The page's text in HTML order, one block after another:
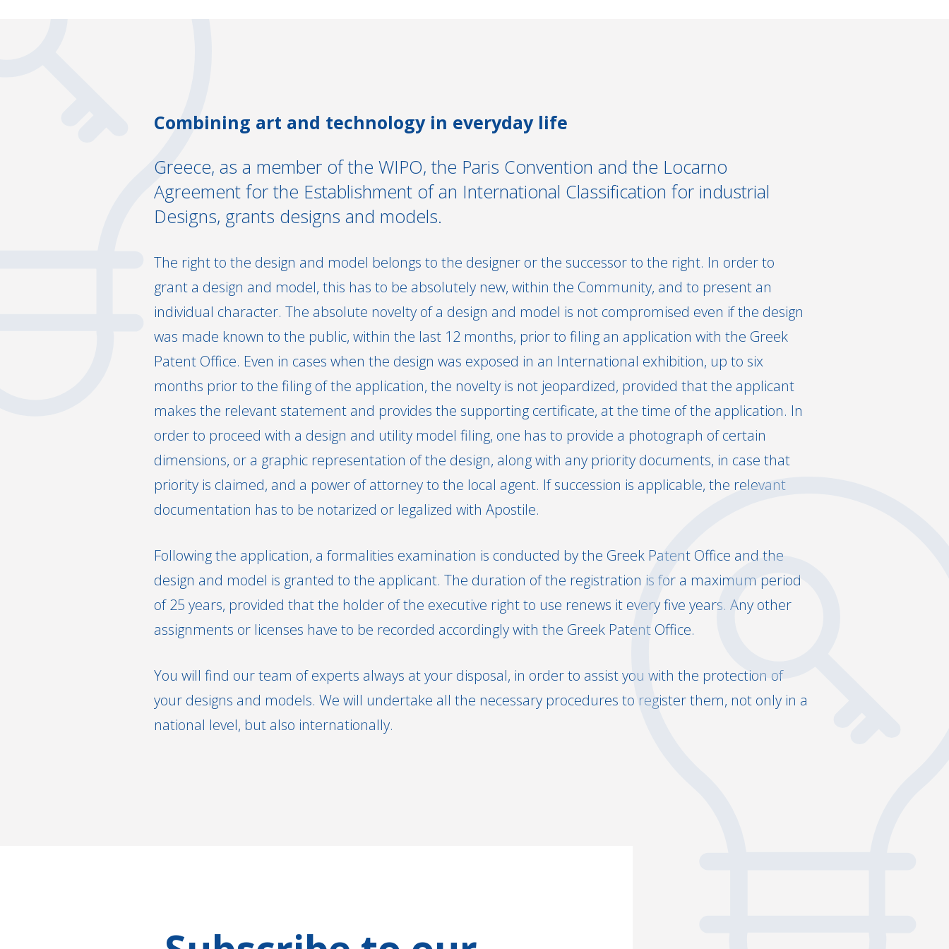
Combining art and technology in everyday life
Greece, as a member of the WIPO, the Paris Convention and the Locarno
Agreement for the Establishment of an International Classification for industrial
Designs, grants designs and models.
The right to the design and model belongs to the designer or the successor to the right. In order to
grant a design and model, this has to be absolutely new, within the Community, and to present an
individual character. The absolute novelty of a design and model is not compromised even if the design
was made known to the public, within the last 12 months, prior to filing an application with the Greek
Patent Office. Even in cases when the design was exposed in an International exhibition, up to six
months prior to the filing of the application, the novelty is not jeopardized, provided that the applicant
makes the relevant statement and provides the supporting certificate, at the time of the application. In
order to proceed with a design and utility model filing, one has to provide a photograph of certain
dimensions, or a graphic representation of the design, along with any priority documents, in case that
priority is claimed, and a power of attorney to the local agent. If succession is applicable, the relevant
documentation has to be notarized or legalized with Apostile.
Following the application, a formalities examination is conducted by the Greek Patent Office and the
design and model is granted to the applicant. The duration of the registration is for a maximum period
of 25 years, provided that the holder of the executive right to use renews it every five years. Any other
assignments or licenses have to be recorded accordingly with the Greek Patent Office.
You will find our team of experts always at your disposal, in order to assist you with the protection of
your designs and models. We will undertake all the necessary procedures to register them, not only in a
national level, but also internationally.